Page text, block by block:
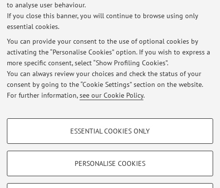
to analyse user behaviour.
If you close this banner, you will continue to browse using only
essential cookies.
You can provide your consent to the use of optional cookies by
activating the “Personalise Cookies” option. If you wish to express a
more specific consent, select “Show Profiling Cookies”.
You can always review your choices and check the status of your
consent by going to the “Cookie Settings” section on the website.
For further information,see our Cookie Policy.
PROFILING COOKIES - OPTIONAL
Show profiling cookies
TECHNICAL COOKIES - ESSENTIAL
ESSENTIAL COOKIES ONLY
PERSONALISE COOKIES
- Empirical macroeconomics (DSGE models, international
macro, consumption)
Latest news
At the moment no news are available.
Restricted area
Loginto manage all website contents.